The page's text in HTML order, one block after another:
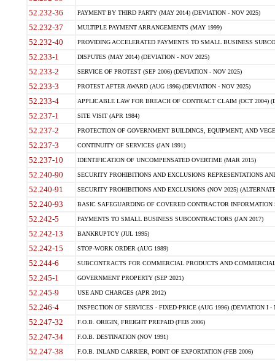
52.232-36 PAYMENT BY THIRD PARTY (MAY 2014) (DEVIATION - NOV 2025)
52.232-37 MULTIPLE PAYMENT ARRANGEMENTS (MAY 1999)
52.232-40 PROVIDING ACCELERATED PAYMENTS TO SMALL BUSINESS
52.233-1 DISPUTES (MAY 2014) (DEVIATION - NOV 2025)
52.233-2 SERVICE OF PROTEST (SEP 2006) (DEVIATION - NOV 2025)
52.233-3 PROTEST AFTER AWARD (AUG 1996) (DEVIATION - NOV 2025)
52.233-4 APPLICABLE LAW FOR BREACH OF CONTRACT CLAIM (OCT 2004)
52.237-1 SITE VISIT (APR 1984)
52.237-2 PROTECTION OF GOVERNMENT BUILDINGS, EQUIPMENT, AND
52.237-3 CONTINUITY OF SERVICES (JAN 1991)
52.237-10 IDENTIFICATION OF UNCOMPENSATED OVERTIME (MAR 2015)
52.240-90 SECURITY PROHIBITIONS AND EXCLUSIONS REPRESENTATIONS
52.240-91 SECURITY PROHIBITIONS AND EXCLUSIONS (NOV 2025)
52.240-93 BASIC SAFEGUARDING OF COVERED CONTRACTOR INFORMATION
52.242-5 PAYMENTS TO SMALL BUSINESS SUBCONTRACTORS (JAN 2017)
52.242-13 BANKRUPTCY (JUL 1995)
52.242-15 STOP-WORK ORDER (AUG 1989)
52.244-6 SUBCONTRACTS FOR COMMERCIAL PRODUCTS AND
52.245-1 GOVERNMENT PROPERTY (SEP 2021)
52.245-9 USE AND CHARGES (APR 2012)
52.246-4 INSPECTION OF SERVICES - FIXED-PRICE (AUG 1996) (DEVIATION I -
52.247-32 F.O.B. ORIGIN, FREIGHT PREPAID (FEB 2006)
52.247-34 F.O.B. DESTINATION (NOV 1991)
52.247-38 F.O.B. INLAND CARRIER, POINT OF EXPORTATION (FEB 2006)